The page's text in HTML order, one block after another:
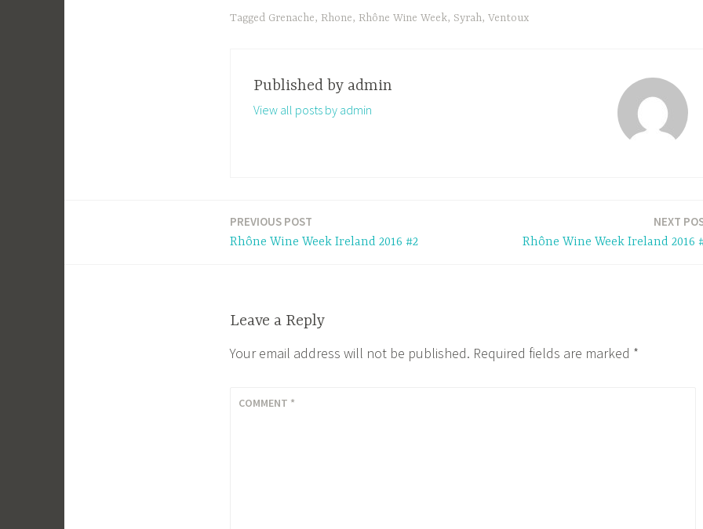
Tagged Grenache, Rhone, Rhône Wine Week, Syrah, Ventoux
Published by admin
View all posts by admin
PREVIOUS POST
Rhône Wine Week Ireland 2016 #2
NEXT
Rhône Wine Week Ireland 2016
Leave a Reply
Your email address will not be published. Required fields are marked *
COMMENT *